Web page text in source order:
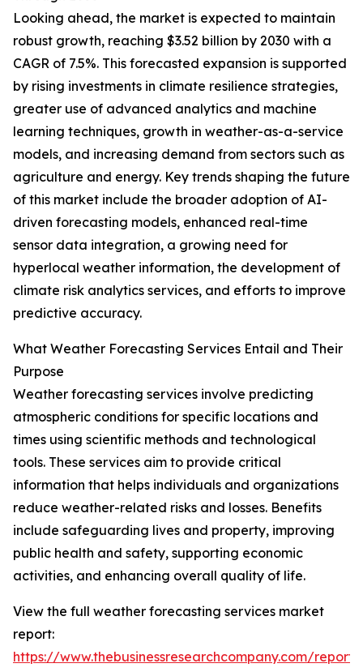
Looking ahead, the market is expected to maintain
robust growth, reaching $3.52 billion by 2030 with a
CAGR of 7.5%. This forecasted expansion is supported
by rising investments in climate resilience strategies,
greater use of advanced analytics and machine
learning techniques, growth in weather-as-a-service
models, and increasing demand from sectors such as
agriculture and energy. Key trends shaping the future
of this market include the broader adoption of AI-
driven forecasting models, enhanced real-time
sensor data integration, a growing need for
hyperlocal weather information, the development of
climate risk analytics services, and efforts to improve
predictive accuracy.
What Weather Forecasting Services Entail and Their
Purpose
Weather forecasting services involve predicting
atmospheric conditions for specific locations and
times using scientific methods and technological
tools. These services aim to provide critical
information that helps individuals and organizations
reduce weather-related risks and losses. Benefits
include safeguarding lives and property, improving
public health and safety, supporting economic
activities, and enhancing overall quality of life.
View the full weather forecasting services market
report:
https://www.thebusinessresearchcompany.com/